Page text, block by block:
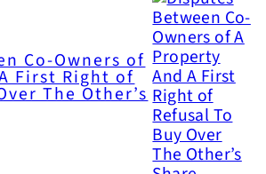
Co-Owners of
First Right of
The Other’s